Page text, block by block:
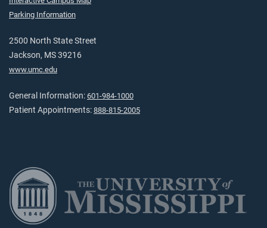
Parking Information
2500 North State Street
Jackson, MS 39216
www.umc.edu
General Information: 601-984-1000
Patient Appointments: 888-815-2005